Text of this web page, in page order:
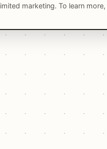
marketing. To learn more,